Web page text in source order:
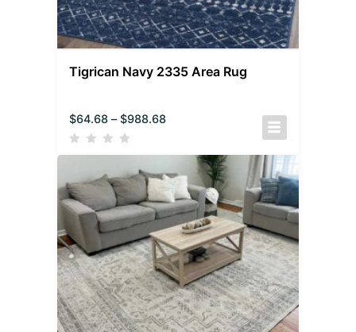
Tigrican Navy 2335 Area Rug
$64.68 – $988.68